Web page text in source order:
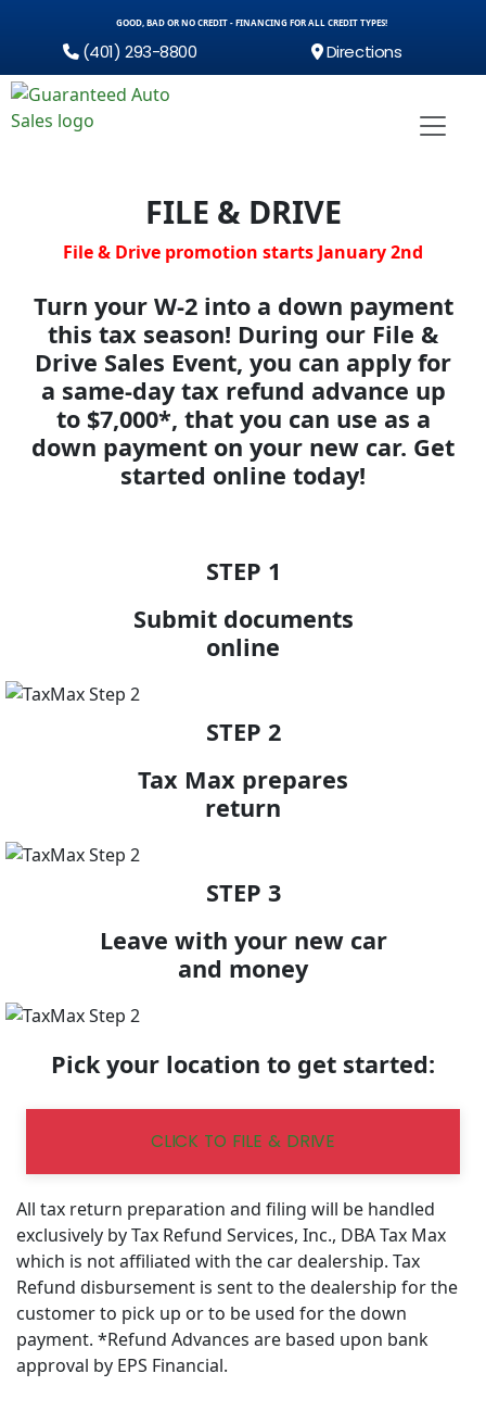
GOOD, BAD OR NO CREDIT - FINANCING FOR ALL CREDIT TYPES!
(401) 293-8800 Directions
FILE & DRIVE
File & Drive promotion starts January 2nd
Turn your W-2 into a down payment
this tax season! During our File &
Drive Sales Event, you can apply for
a same-day tax refund advance up
to $7,000*, that you can use as a
down payment on your new car. Get
started online today!
STEP 1
Submit documents
online
STEP 2
Tax Max prepares
return
STEP 3
Leave with your new car
and money
Pick your location to get started:
CLICK TO FILE & DRIVE
All tax return preparation and filing will be handled
exclusively by Tax Refund Services, Inc., DBA Tax Max
which is not affiliated with the car dealership. Tax
Refund disbursement is sent to the dealership for the
customer to pick up or to be used for the down
payment. *Refund Advances are based upon bank
approval by EPS Financial.